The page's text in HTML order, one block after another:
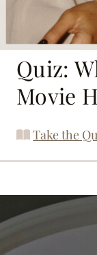
Quiz:
Movie
Take the